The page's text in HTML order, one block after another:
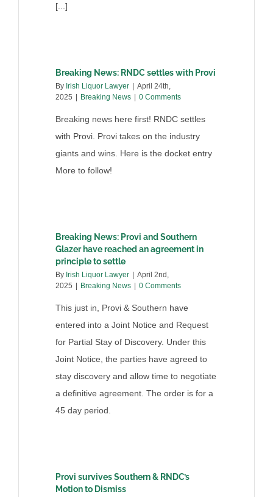
[...]
Breaking News: RNDC settles with Provi
By Irish Liquor Lawyer | April 24th,
2025 | Breaking News | 0 Comments
Breaking news here first! RNDC settles
with Provi. Provi takes on the industry
giants and wins. Here is the docket entry
More to follow!
Breaking News: Provi and Southern
Glazer have reached an agreement in
principle to settle
By Irish Liquor Lawyer | April 2nd,
2025 | Breaking News | 0 Comments
This just in, Provi & Southern have
entered into a Joint Notice and Request
for Partial Stay of Discovery. Under this
Joint Notice, the parties have agreed to
stay discovery and allow time to negotiate
a definitive agreement. The order is for a
45 day period.
Provi survives Southern & RNDC’s
Motion to Dismiss